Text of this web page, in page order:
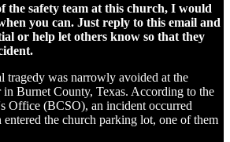
the safety team at this church, I would
you can. Just reply to this email and
or help let others know so that they
tragedy was narrowly avoided at the
in Burnet County, Texas. According to the
Office (BCSO), an incident occurred
the church parking lot, one of them